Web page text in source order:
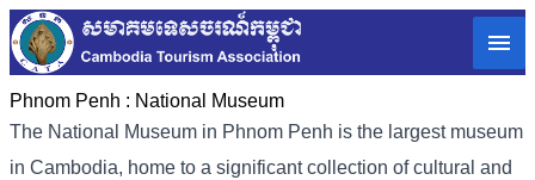
Phnom Penh : National Museum
The National Museum in Phnom Penh is the largest museum
in Cambodia, home to a significant collection of cultural and